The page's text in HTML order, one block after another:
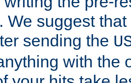
We suggest
sending the
with the